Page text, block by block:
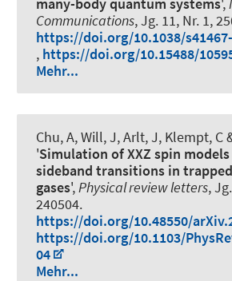
many-body quantum systems',
Communications, Jg. 11, Nr. 1,
https://doi.org/10.1038/
, https://doi.org/10.15488/
Mehr...
Chu, A, Will, J, Arlt, J, Klempt, C
'Simulation of XXZ spin
sideband transitions in
gases',Physical review letters,
240504.
https://doi.org/10.48550/
https://doi.org/10.1103/
04
Mehr...